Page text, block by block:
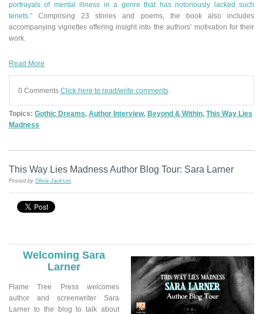
portrayals of mental illness in a genre that has notoriously lacked such
tenets.” Comprising 23 stories and poems, the book also includes
accompanying vignettes offering insight into the authors’ motivation for their
work.
Read More
0 Comments Click here to read/write comments
Topics: Gothic Dreams, Author Interview, Beyond & Within, This Way Lies
Madness
This Way Lies Madness Author Blog Tour: Sara Larner
Posted by Olivia Jackson
Welcoming Sara
Larner
Flame Tree Press welcomes
author and screenwriter Sara
Larner to the blog to talk about